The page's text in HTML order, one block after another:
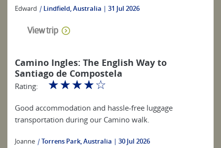
Edward | Lindfield, Australia 31 Jul 2026
View trip
Camino Ingles: The English Way to
Santiago de Compostela
Rating: ☆☆☆☆☆
Good accommodation and hassle-free luggage
transportation during our Camino walk.
Joanne |Torrens Park, Australia 30 Jul 2026